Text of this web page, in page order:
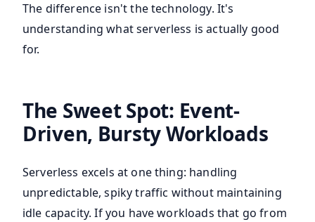
The difference isn't the technology. It's
understanding what serverless is actually good
for.
The Sweet Spot: Event-
Driven, Bursty Workloads
Serverless excels at one thing: handling
unpredictable, spiky traffic without maintaining
idle capacity. If you have workloads that go from